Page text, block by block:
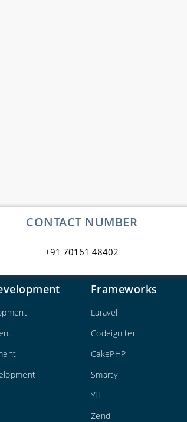
CONTACT NUMBER
+91 70161 48402
Frameworks
Laravel
Codeigniter
CakePHP
Smarty
YII
Zend